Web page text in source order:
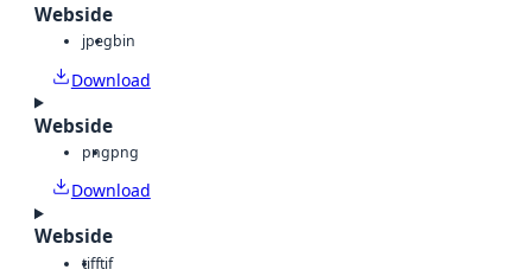
Webside
jpegbin
Download
Webside
pngpng
Download
Webside
tifftif